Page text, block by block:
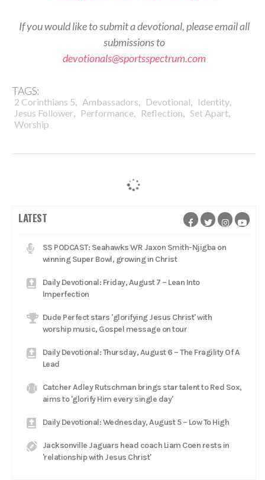
If you would like to submit a devotional, please email all
submissions to
devotionals@sportsspectrum.com
TAGS:
2 Corinthians 5, Ambassadors, Devotional, Identity,
Jesus Follower, Performance, Reflection, Set Apart,
Worship
LATEST
SS PODCAST: Seahawks WR Jaxon Smith-Njigba on
winning Super Bowl, growing in Christ
Daily Devotional: Friday, August 7 – Lean Into
Imperfection
Dude Perfect stars 'glorifying Jesus Christ' with
worship music, Gospel message on tour
Daily Devotional: Thursday, August 6 – The Fragility Of A
Lead
Catcher Adley Rutschman brings star talent to Red Sox,
aims to 'glorify Him every single day'
Daily Devotional: Wednesday, August 5 – Low To High
Jacksonville Jaguars head coach Liam Coen rests in
'relationship with Jesus Christ'